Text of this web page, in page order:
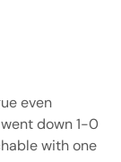
even
down 1-0
with one